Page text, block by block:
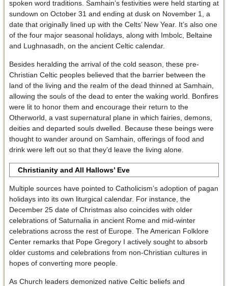
spoken word traditions. Samhain’s festivities were held starting at
sundown on October 31 and ending at dusk on November 1, a
date that originally lined up with the Celts’ New Year. It’s also one
of the four major seasonal holidays, along with Imbolc, Beltaine
and Lughnasadh, on the ancient Celtic calendar.
Besides heralding the arrival of the cold season, these pre-
Christian Celtic peoples believed that the barrier between the
land of the living and the realm of the dead thinned at Samhain,
allowing the souls of the dead to enter the waking world. Bonfires
were lit to honor them and encourage their return to the
Otherworld, a vast supernatural plane in which fairies, demons,
deities and departed souls dwelled. Because these beings were
thought to wander around on Samhain, offerings of food and
drink were left out so that they’d leave the living alone.
Christianity and All Hallows’ Eve
Multiple sources have pointed to Catholicism’s adoption of pagan
holidays into its own liturgical calendar. For instance, the
December 25 date of Christmas also coincides with older
celebrations of Saturnalia in ancient Rome and mid-winter
celebrations across the rest of Europe. The American Folklore
Center remarks that Pope Gregory I actively sought to absorb
older customs and celebrations from non-Christian cultures in
hopes of converting more people.
As Church leaders demonized native Celtic beliefs and